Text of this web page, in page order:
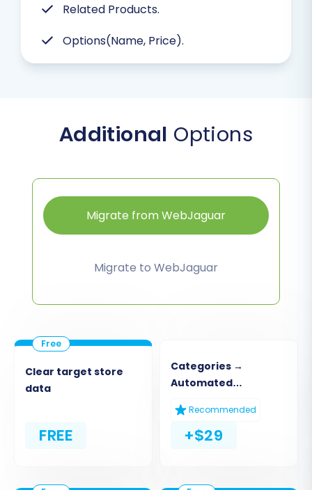
Related Products.
Options(Name, Price).
Additional Options
Migrate from WebJaguar
Migrate to WebJaguar
Clear target store
data
FREE
Categories →
Automated
Recommended
+$29